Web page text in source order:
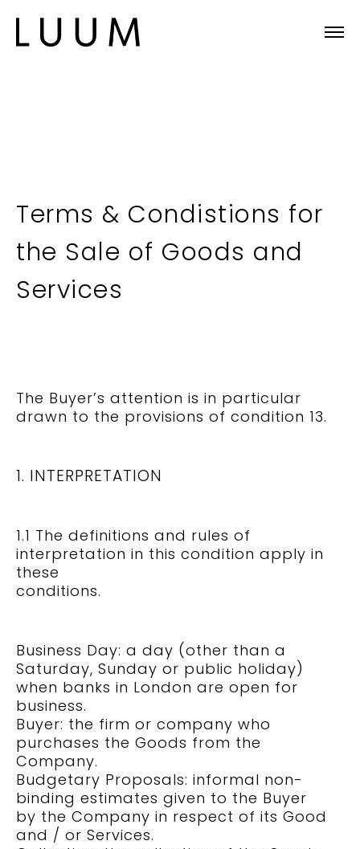
Terms & Condistions for
the Sale of Goods and
Services
The Buyer’s attention is in particular
drawn to the provisions of condition 13.
1. INTERPRETATION
1.1 The definitions and rules of
interpretation in this condition apply in
these
conditions.
Business Day: a day (other than a
Saturday, Sunday or public holiday)
when banks in London are open for
business.
Buyer: the firm or company who
purchases the Goods from the
Company.
Budgetary Proposals: informal non-
binding estimates given to the Buyer
by the Company in respect of its Good
and / or Services.